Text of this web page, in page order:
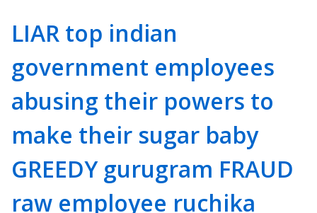
LIAR top indian
government employees
abusing their powers to
make their sugar baby
GREEDY gurugram FRAUD
raw employee ruchika